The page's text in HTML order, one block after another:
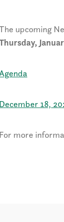
upcoming
December 18,
For more